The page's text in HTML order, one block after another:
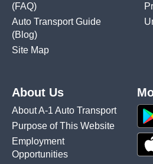
(FAQ)
Auto Transport Guide
(Blog)
Site Map
About Us
About A-1 Auto Transport
Purpose of This Website
Employment
Opportunities